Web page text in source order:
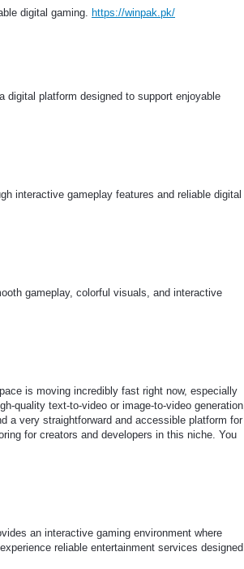
digital gaming. https://winpak.pk/
digital platform designed to support enjoyable
interactive gameplay features and reliable digital
gameplay, colorful visuals, and interactive
is moving incredibly fast right now, especially
quality text-to-video or image-to-video generation,
a very straightforward and accessible platform for
for creators and developers in this niche. You
an interactive gaming environment where
reliable entertainment services designed